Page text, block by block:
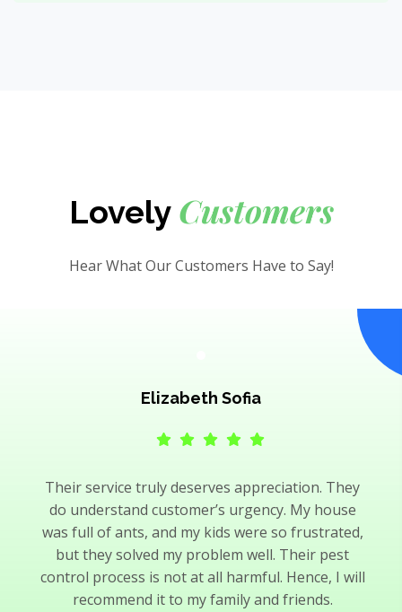
Lovely Customers
Hear What Our Customers Have to Say!
Elizabeth Sofia
Their service truly deserves appreciation. They
do understand customer’s urgency. My house
was full of ants, and my kids were so frustrated,
but they solved my problem well. Their pest
control process is not at all harmful. Hence, I will
recommend it to my family and friends.